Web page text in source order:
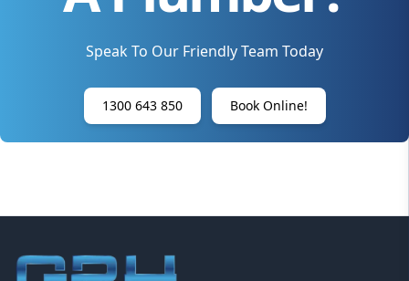
Speak To Our Friendly Team Today
1300 643 850 Book Online!